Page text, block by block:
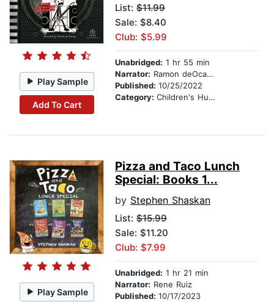
Play Sample
Add To Cart
List: $11.99
Sale: $8.40
Club: $5.99
Unabridged: 1 hr 55 min
Narrator: Ramon deOcampo
Published: 10/25/2022
Category: Children's Humor
Play Sample
Pizza and Taco Lunch
Special: Books 1...
by Stephen Shaskan
List: $15.99
Sale: $11.20
Club: $7.99
Unabridged: 1 hr 21 min
Narrator: Rene Ruiz
Published: 10/17/2023